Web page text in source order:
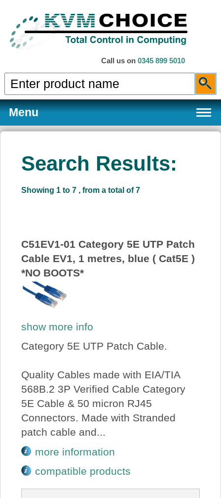
Call us on 0345 899 5010
Menu
Products
Price Beat
Log In
View Cart
Search Results:
Showing 1 to 7 , from a total of 7
C51EV1-01 Category 5E UTP Patch
Cable EV1, 1 metres, blue ( Cat5E )
*NO BOOTS*
show more info
Category 5E UTP Patch Cable.
Quality Cables made with EIA/TIA
568B.2 3P Verified Cable Category
5E Cable & 50 micron RJ45
Connectors. Made with Stranded
patch cable and...
more information
compatible products